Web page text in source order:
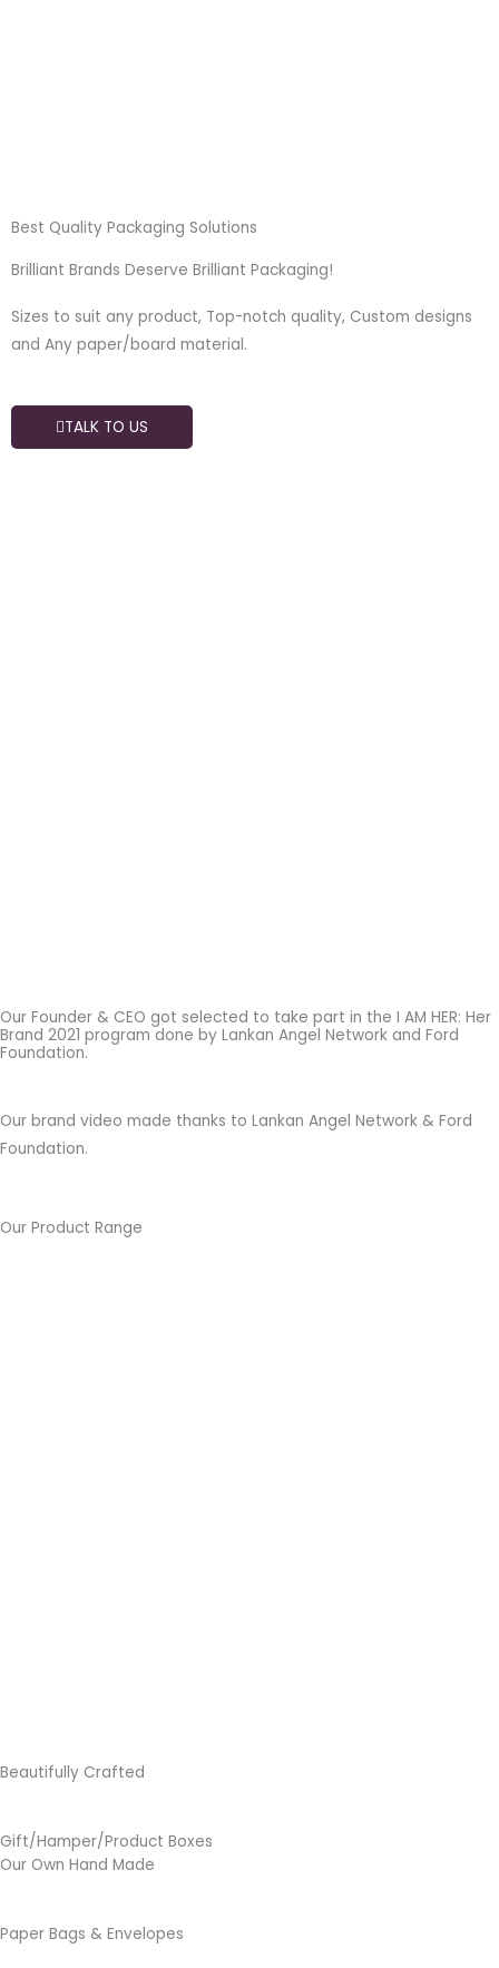
Best Quality Packaging Solutions
Brilliant Brands Deserve Brilliant Packaging!
Sizes to suit any product, Top-notch quality, Custom designs
and Any paper/board material.
TALK TO US
Our Founder & CEO got selected to take part in the I AM HER: Her
Brand 2021 program done by Lankan Angel Network and Ford
Foundation.
Our brand video made thanks to Lankan Angel Network & Ford
Foundation.
Our Product Range
Beautifully Crafted
Gift/Hamper/Product Boxes
Our Own Hand Made
Paper Bags & Envelopes